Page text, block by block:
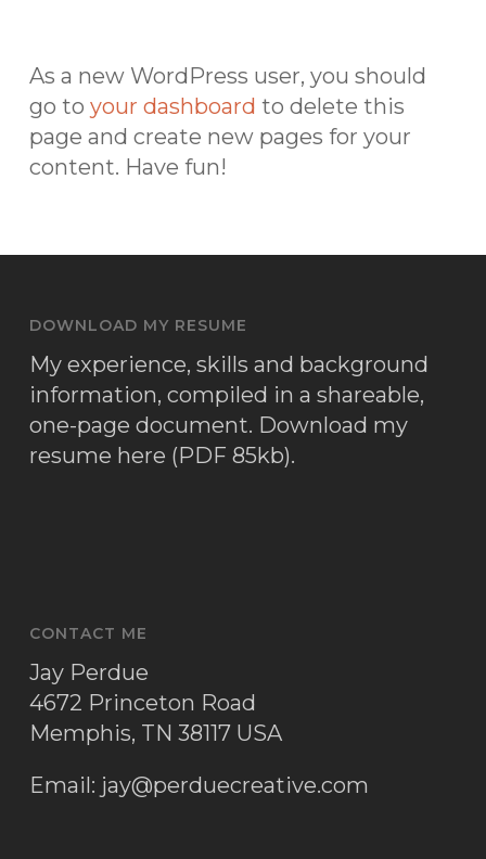
As a new WordPress user, you should
go to your dashboard to delete this
page and create new pages for your
content. Have fun!
DOWNLOAD MY RESUME
My experience, skills and background
information, compiled in a shareable,
one-page document. Download my
resume here (PDF 85kb).
CONTACT ME
Jay Perdue
4672 Princeton Road
Memphis, TN 38117 USA
Email: jay@perduecreative.com